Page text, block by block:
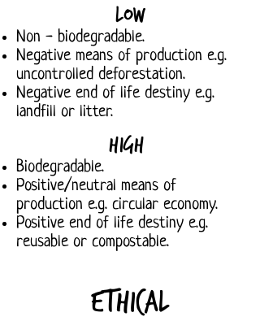
Low
Non - biodegradable.
Negative means of production e.g.
uncontrolled deforestation.
Negative end of life destiny e.g.
landfill or litter.
High
Biodegradable.
Positive/neutral means of
production e.g. circular economy.
Positive end of life destiny e.g.
reusable or compostable.
Ethical